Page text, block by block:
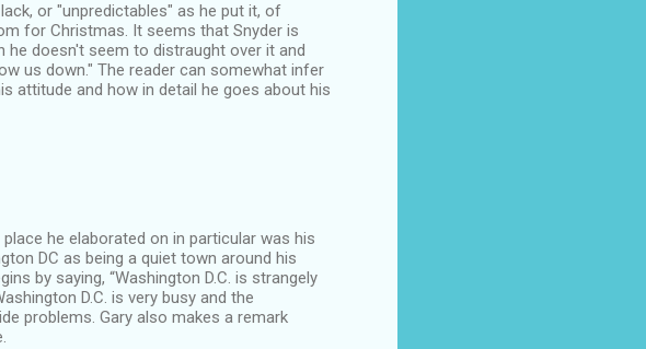
or "unpredictables" as he put it, of
for Christmas. It seems that Snyder is
he doesn't seem to distraught over it and
us down." The reader can somewhat infer
attitude and how in detail he goes about his
he elaborated on in particular was his
DC as being a quiet town around his
by saying, “Washington D.C. is strangely
D.C. is very busy and the
problems. Gary also makes a remark